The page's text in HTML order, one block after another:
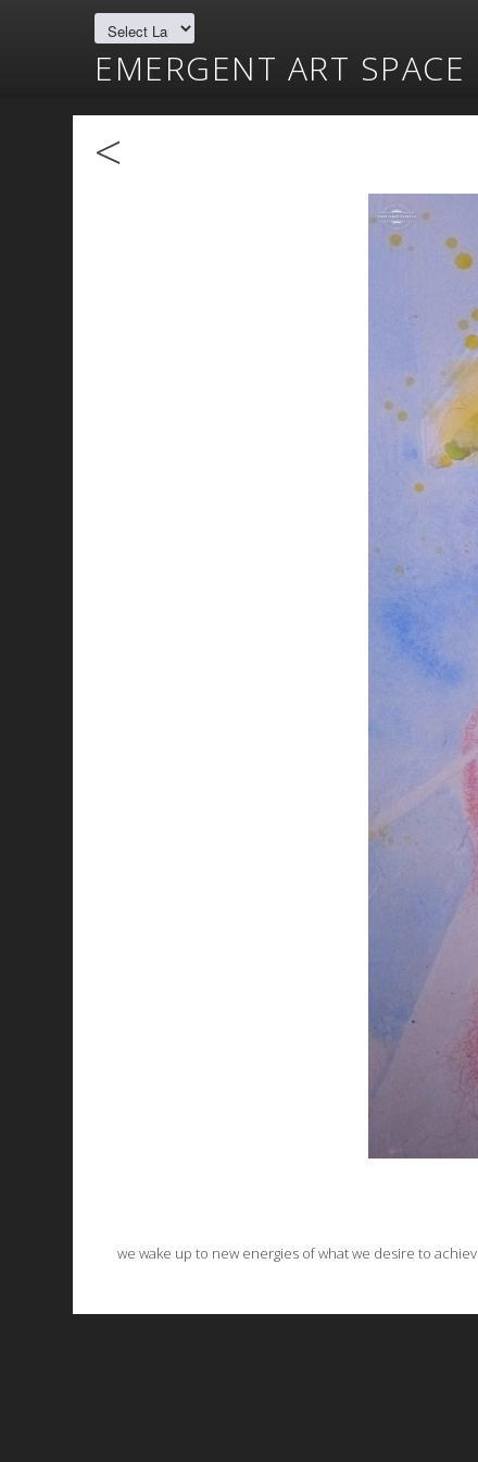
EMERGENT ART SPACE
<
we wake up to new energies of what we desire to